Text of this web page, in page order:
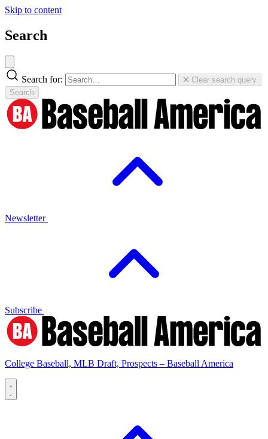
Skip to content
Search
Search for:
Clear search query
Search
Newsletter
Subscribe
College Baseball, MLB Draft, Prospects – Baseball America